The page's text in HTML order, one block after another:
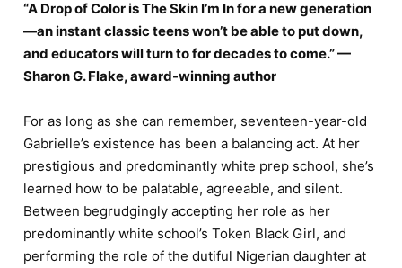
“A Drop of Color is The Skin I’m In for a new generation
—an instant classic teens won’t be able to put down,
and educators will turn to for decades to come.” —
Sharon G. Flake, award-winning author
For as long as she can remember, seventeen-year-old
Gabrielle’s existence has been a balancing act. At her
prestigious and predominantly white prep school, she’s
learned how to be palatable, agreeable, and silent.
Between begrudgingly accepting her role as her
predominantly white school’s Token Black Girl, and
performing the role of the dutiful Nigerian daughter at